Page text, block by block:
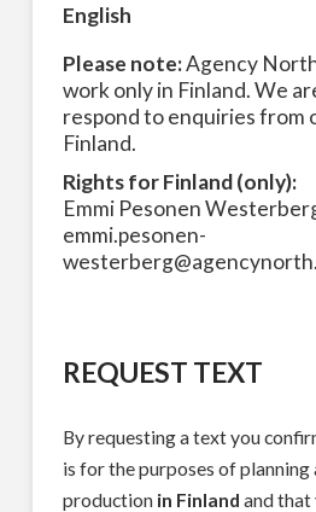
English
Please note:Agency
work only in Finland. We
respond to enquiries from
Finland.
Rights for Finland (only):
Emmi Pesonen
emmi.pesonen-
REQUEST TEXT
By requesting a text you
is for the purposes of planning
production in Finland and that